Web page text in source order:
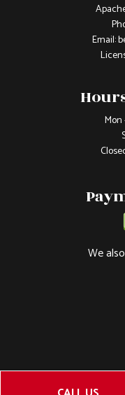
Email:
Mon
We